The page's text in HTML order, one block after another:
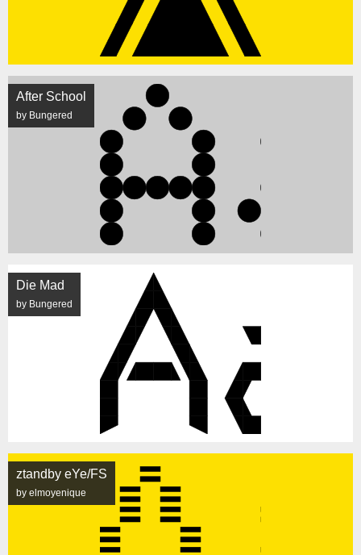
After School
by Bungered
Die Mad
by Bungered
ztandby eYe/FS
by elmoyenique